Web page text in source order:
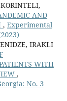
AND
, Experimental
IRAKLI
WITH
,
No. 3